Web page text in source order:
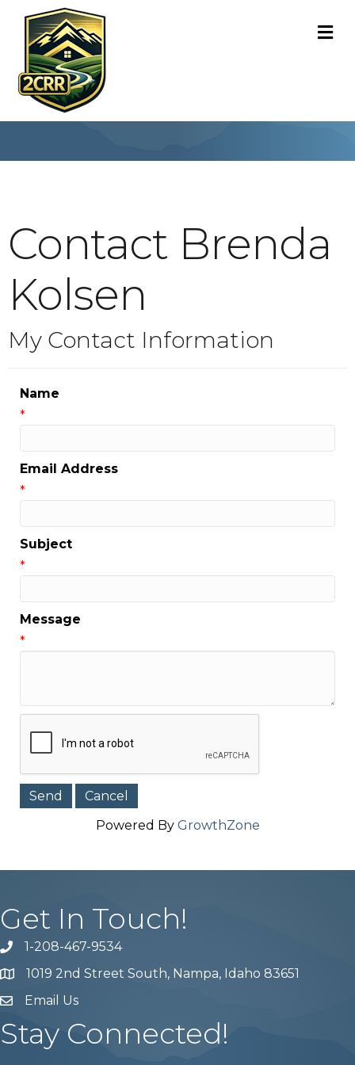
Contact Brenda
Kolsen
My Contact Information
Name
*
Email Address
*
Subject
*
Message
*
Powered By GrowthZone
Get In Touch!
Phone number
1-208-467-9534
Map 1019 2nd Street South, Nampa, Idaho 83651
email address
Email Us
Stay Connected!